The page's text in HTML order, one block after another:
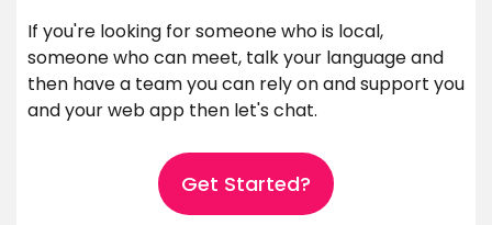
If you're looking for someone who is local,
someone who can meet, talk your language and
then have a team you can rely on and support you
and your web app then let's chat.
Get Started?